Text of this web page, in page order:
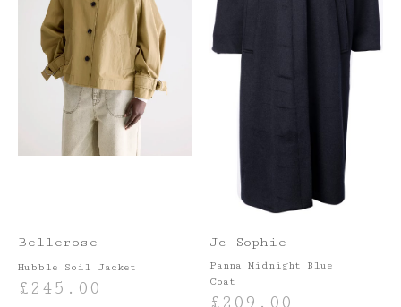
Bellerose
Hubble Soil Jacket
£ 245.00
Jc Sophie
Panna Midnight Blue
Coat
£ 209.00